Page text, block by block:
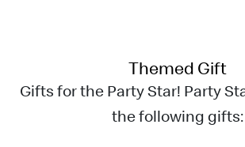
Themed Gift
Gifts for the Party Star! Party
the following gifts: